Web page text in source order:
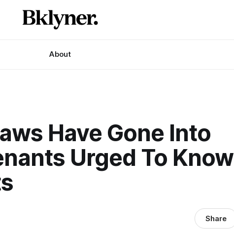
About
Have Gone Into
Urged To Know
Share